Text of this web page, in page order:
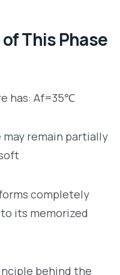
This Phase
has: Af=35℃
may remain partially
completely
its memorized
behind the